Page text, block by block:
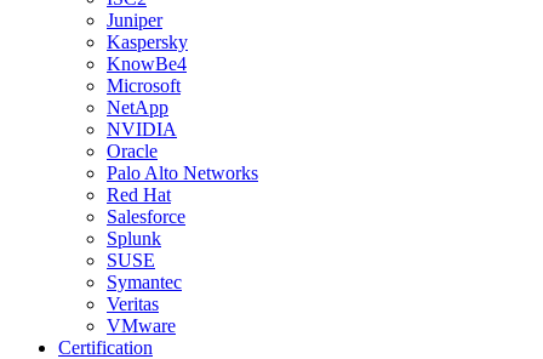
Juniper
Kaspersky
KnowBe4
Microsoft
NetApp
NVIDIA
Oracle
Palo Alto Networks
Red Hat
Salesforce
Splunk
SUSE
Symantec
Veritas
VMware
Certification